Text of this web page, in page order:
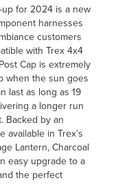
up for 2024 is a new
harnesses
customers
with Trex 4x4
Cap is extremely
when the sun goes
last as long as 19
a longer run
Backed by an
available in Trex’s
Lantern, Charcoal
easy upgrade to a
the perfect